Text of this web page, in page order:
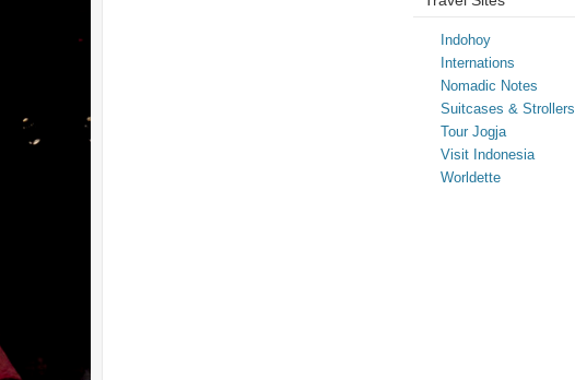
Indohoy
Internations
Nomadic Notes
Suitcases & Strollers
Tour Jogja
Visit Indonesia
Worldette